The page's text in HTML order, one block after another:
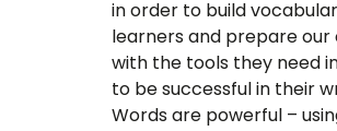
in order to build
learners and prepare our
with the tools they need
to be successful in their
Words are powerful –